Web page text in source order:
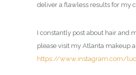
deliver a flawless results for my
I constantly post about hair and
please visit my Atlanta makeup
https://www.instagram.com/